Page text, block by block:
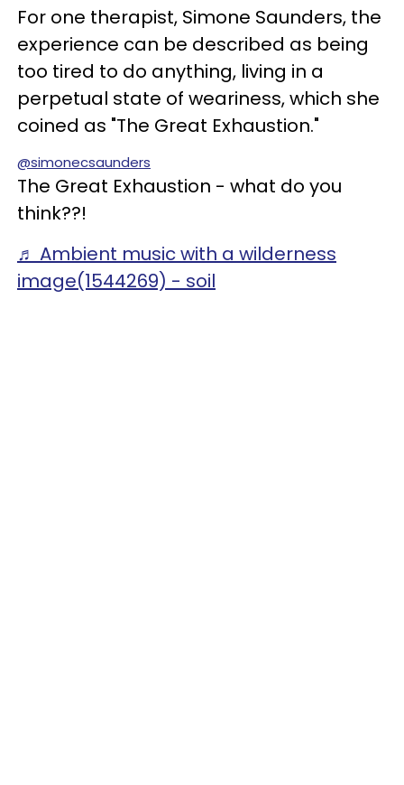
For one therapist, Simone Saunders, the
experience can be described as being
too tired to do anything, living in a
perpetual state of weariness, which she
coined as "The Great Exhaustion."
@simonecsaunders
The Great Exhaustion - what do you
think??!
♬ Ambient music with a wilderness
image(1544269) - soil